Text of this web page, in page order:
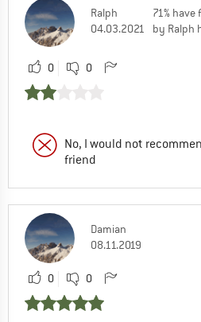
Ralph
04.03.2021
71%
by Ralph
0 0
No, I would not
friend
Damian
08.11.2019
0 0